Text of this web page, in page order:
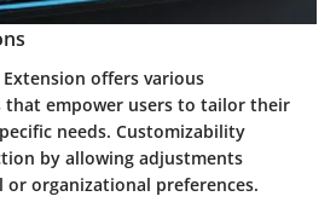
offers various
empower users to tailor their
needs. Customizability
by allowing adjustments
organizational preferences.